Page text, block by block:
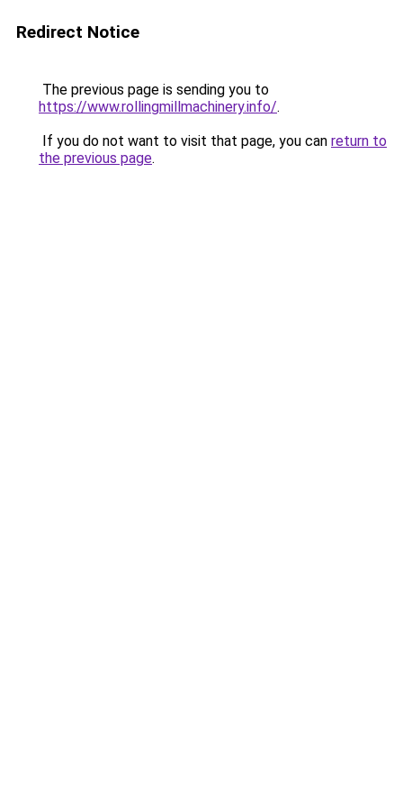
Redirect Notice
The previous page is sending you to
https://www.rollingmillmachinery.info/.
If you do not want to visit that page, you can return to
the previous page.